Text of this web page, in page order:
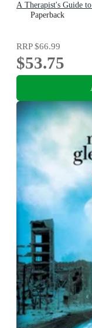
A Therapist's Guide
Primary Children
Paperback
RRP$66.99
$53.75